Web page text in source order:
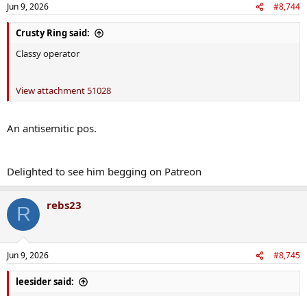
Jun 9, 2026 #8,744
Crusty Ring said:
Classy operator
View attachment 51028
An antisemitic pos.
Delighted to see him begging on Patreon
R rebs23
Jun 9, 2026 #8,745
leesider said: